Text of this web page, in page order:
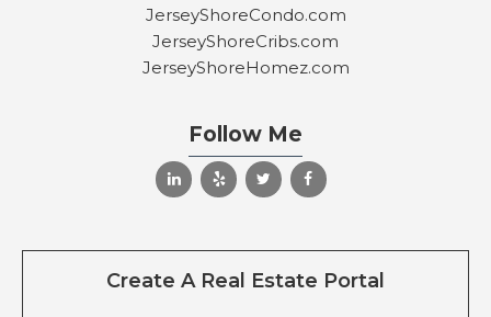
JerseyShoreCondo.com
JerseyShoreCribs.com
JerseyShoreHomez.com
Follow Me
Create A Real Estate Portal